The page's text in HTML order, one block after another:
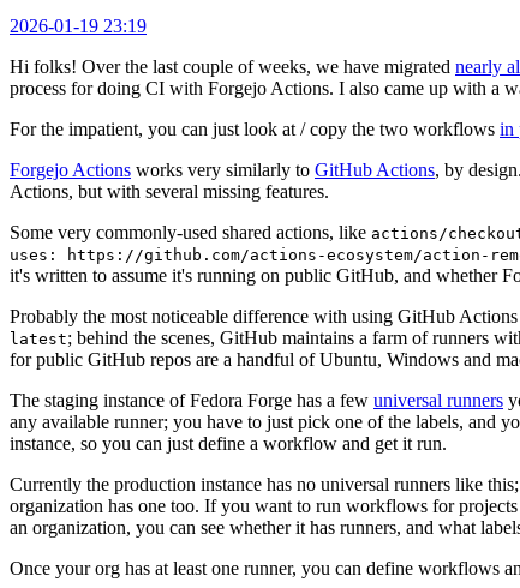
2026-01-19 23:19
Hi folks! Over the last couple of weeks, we have migrated nearly
process for doing CI with Forgejo Actions. I also came up with a
For the impatient, you can just look at / copy the two workflows in
Forgejo Actions works very similarly to GitHub Actions, by
Actions, but with several missing features.
Some very commonly-used shared actions, like actions/
uses: https://github.com/actions-ecosystem/action-
it's written to assume it's running on public GitHub, and whether
Probably the most noticeable difference with using GitHub
latest; behind the scenes, GitHub maintains a farm of runners
for public GitHub repos are a handful of Ubuntu, Windows and
The staging instance of Fedora Forge has a few universal runners
any available runner; you have to just pick one of the labels, and
instance, so you can just define a workflow and get it run.
Currently the production instance has no universal runners like
organization has one too. If you want to run workflows for
an organization, you can see whether it has runners, and what
Once your org has at least one runner, you can define workflows